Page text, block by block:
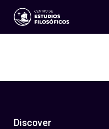
Events
ES
EN
Discover